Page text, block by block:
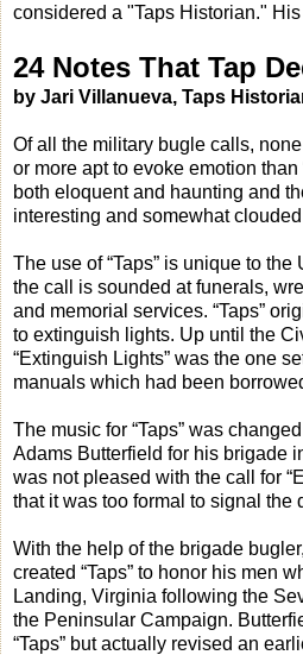
considered a "Taps Historian."
24 Notes That Tap
by Jari Villanueva, Taps
Of all the military bugle calls,
or more apt to evoke emotion than
both eloquent and haunting and
interesting and somewhat
The use of “Taps” is unique to
the call is sounded at funerals,
and memorial services. “Taps”
to extinguish lights. Up until the
“Extinguish Lights” was the one
manuals which had been
The music for “Taps” was
Adams Butterfield for his brigade
was not pleased with the call for
that it was too formal to signal the
With the help of the brigade
created “Taps” to honor his men
Landing, Virginia following the
the Peninsular Campaign.
“Taps” but actually revised an